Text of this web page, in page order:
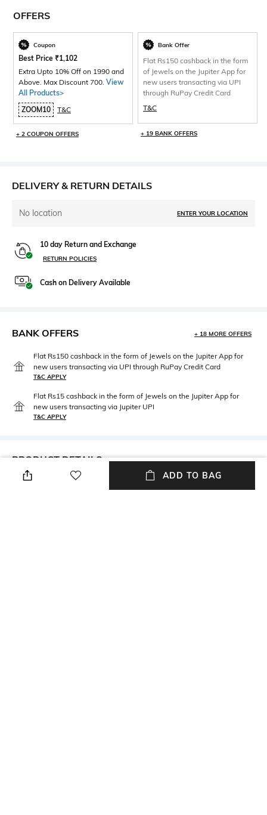
OFFERS
Coupon
Best Price ₹1,102
Extra Upto 10% Off on 1990 and
Above. Max Discount 700. View
All Products>
ZOOM10
T&C
+ 2 COUPON OFFERS
Bank Offer
Flat Rs150 cashback in the form
of Jewels on the Jupiter App for
new users transacting via UPI
through RuPay Credit Card
T&C
+ 19 BANK OFFERS
DELIVERY & RETURN DETAILS
No location ENTER YOUR LOCATION
10 day Return and Exchange
RETURN POLICIES
Cash on Delivery Available
BANK OFFERS + 18 MORE OFFERS
Flat Rs150 cashback in the form of Jewels on the Jupiter App for
new users transacting via UPI through RuPay Credit Card
T&C APPLY
Flat Rs15 cashback in the form of Jewels on the Jupiter App for
new users transacting via Jupiter UPI
T&C APPLY
PRODUCT DETAILS
Primary Color
Package Contains
ADD TO BAG